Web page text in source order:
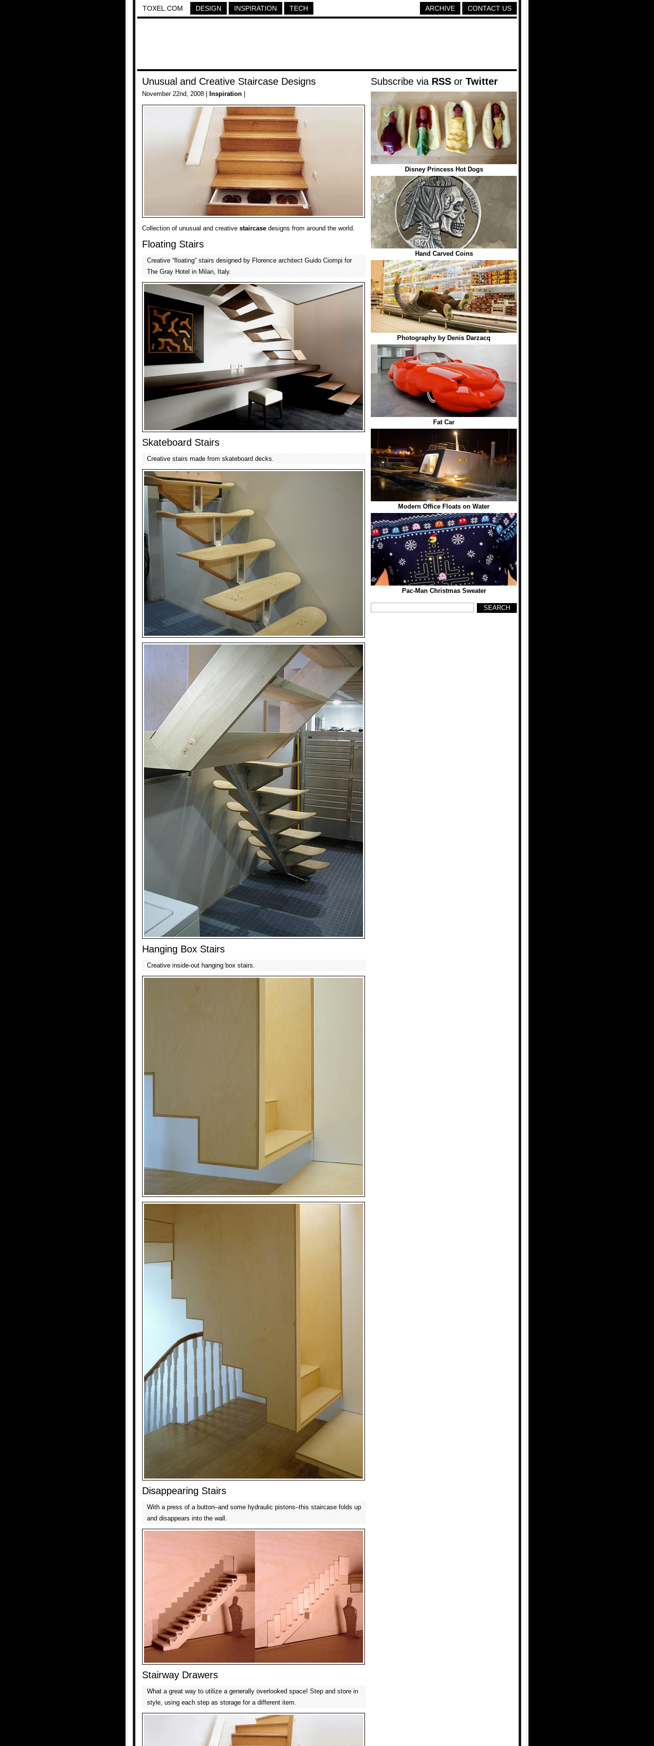
TOXEL.COM DESIGN INSPIRATION TECH CONTACT US
ARCHIVE
Unusual and Creative Staircase Designs
November 22nd, 2008 | Inspiration
Collection of unusual and creative staircase designs from around the world.
Floating Stairs
Creative “floating” stairs designed by Florence architect Guido Ciompi for
The Gray Hotel in Milan, Italy.
Skateboard Stairs
Creative stairs made from skateboard decks.
Hanging Box Stairs
Creative inside-out hanging box stairs.
Disappearing Stairs
With a press of a button–and some hydraulic pistons–this staircase folds up
and disappears into the wall.
Stairway Drawers
What a great way to utilize a generally overlooked space! Step and store in
style, using each step as storage for a different item.
Subscribe via RSS or Twitter
Disney Princess Hot Dogs
Hand Carved Coins
Photography by Denis Darzacq
Fat Car
Modern Office Floats on Water
Pac-Man Christmas Sweater